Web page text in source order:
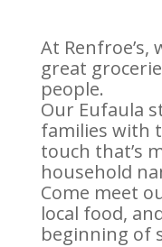
At Renfroe’s,
great
people.
Our Eufaula
families with
touch that’s
household
Come meet
local food,
beginning of